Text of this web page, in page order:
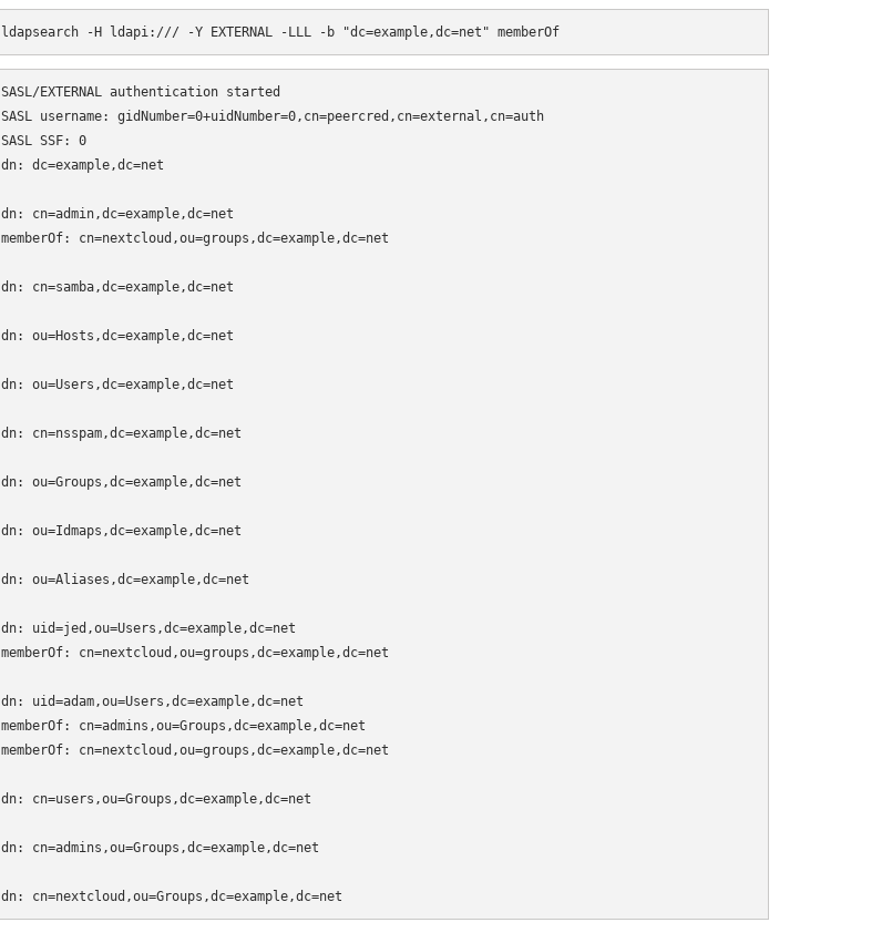
ldapsearch -H ldapi:/// -Y EXTERNAL -LLL -b "dc=example,dc=net" memberOf
SASL/EXTERNAL authentication started
SASL username: gidNumber=0+uidNumber=0,cn=peercred,cn=external,cn=auth
SASL SSF: 0
dn: dc=example,dc=net
dn: cn=admin,dc=example,dc=net
memberOf: cn=nextcloud,ou=groups,dc=example,dc=net
dn: cn=samba,dc=example,dc=net
dn: ou=Hosts,dc=example,dc=net
dn: ou=Users,dc=example,dc=net
dn: cn=nsspam,dc=example,dc=net
dn: ou=Groups,dc=example,dc=net
dn: ou=Idmaps,dc=example,dc=net
dn: ou=Aliases,dc=example,dc=net
dn: uid=jed,ou=Users,dc=example,dc=net
memberOf: cn=nextcloud,ou=groups,dc=example,dc=net
dn: uid=adam,ou=Users,dc=example,dc=net
memberOf: cn=admins,ou=Groups,dc=example,dc=net
memberOf: cn=nextcloud,ou=groups,dc=example,dc=net
dn: cn=users,ou=Groups,dc=example,dc=net
dn: cn=admins,ou=Groups,dc=example,dc=net